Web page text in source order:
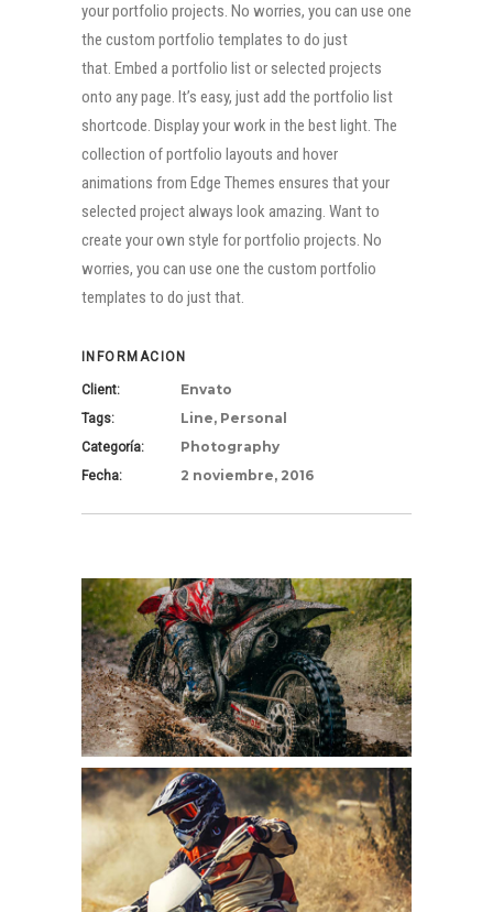
your portfolio projects. No worries, you can use one
the custom portfolio templates to do just
that. Embed a portfolio list or selected projects
onto any page. It’s easy, just add the portfolio list
shortcode. Display your work in the best light. The
collection of portfolio layouts and hover
animations from Edge Themes ensures that your
selected project always look amazing. Want to
create your own style for portfolio projects. No
worries, you can use one the custom portfolio
templates to do just that.
INFORMACION
Client: Envato
Tags: Line, Personal
Categoría: Photography
Fecha: 2 noviembre, 2016